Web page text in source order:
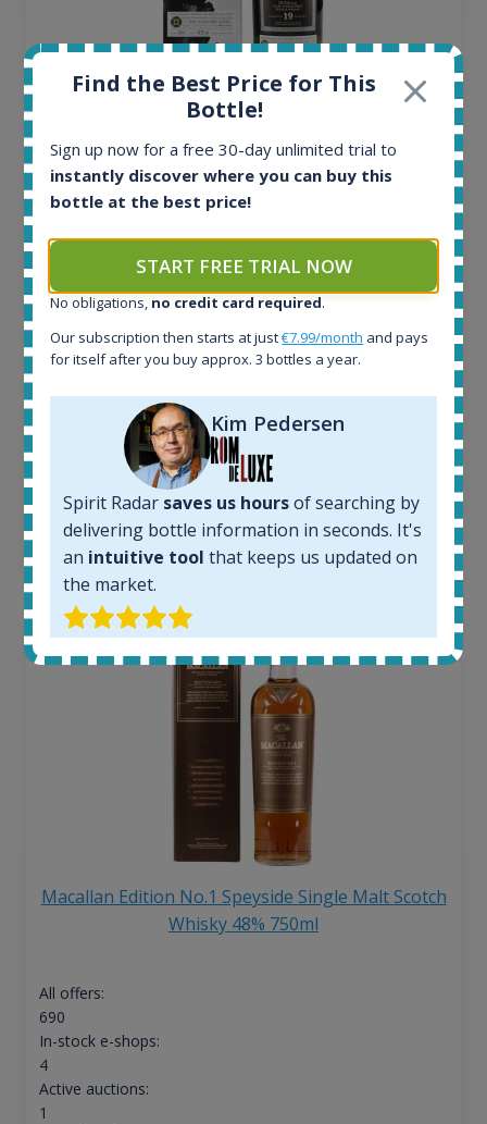
Ardbeg Traigh Bhan Batch No.1 Small Batch
Release 19yo 46.2% 700ml
All offers:
1645
In-stock e-shops:
34
Active auctions:
Completed auctions:
Average price today:
Average price 6 months ago:
6 month price increase:
Macallan Edition No.1 Speyside Single Malt Scotch
Whisky 48% 750ml
All offers:
690
In-stock e-shops:
4
Active auctions:
1
Find the Best Price for This
Bottle!
Sign up now for a free 30-day unlimited trial to
instantly discover where you can buy this
bottle at the best price!
START FREE TRIAL NOW
No obligations, no credit card required.
Our subscription then starts at just€7.99/month and pays
for itself after you buy approx. 3 bottles a year.
Kim Pedersen
Spirit Radar saves us hoursof searching by
delivering bottle information in seconds. It's
an intuitive tool that keeps us updated on
the market.